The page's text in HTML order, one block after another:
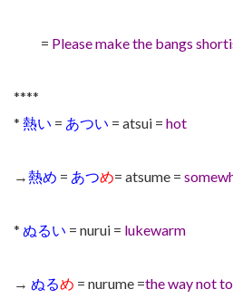
= Please make the bangs
****
* 熱い = あつい = atsui = hot
→熱め = あつめ= atsume =
* ぬるい = nurui = lukewarm
→ ぬるめ = nurume =the way not